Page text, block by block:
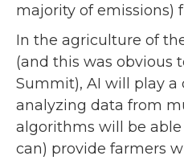
majority of emissions)
In the agriculture of
(and this was obvious
Summit), AI will play a
analyzing data from
algorithms will be
can) provide farmers